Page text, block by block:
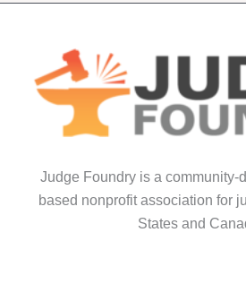
Judge Foundry is a community-
based nonprofit association for
States and